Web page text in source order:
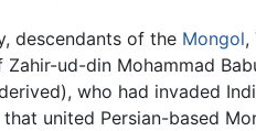
descendants of the Mongol,
ud-din Mohammad
who had invaded
that united Persian-based